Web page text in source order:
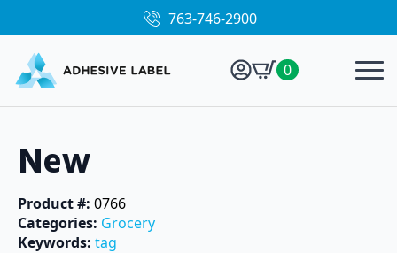
763-746-2900
0
New
Product #: 0766
Categories: Grocery
Keywords: tag